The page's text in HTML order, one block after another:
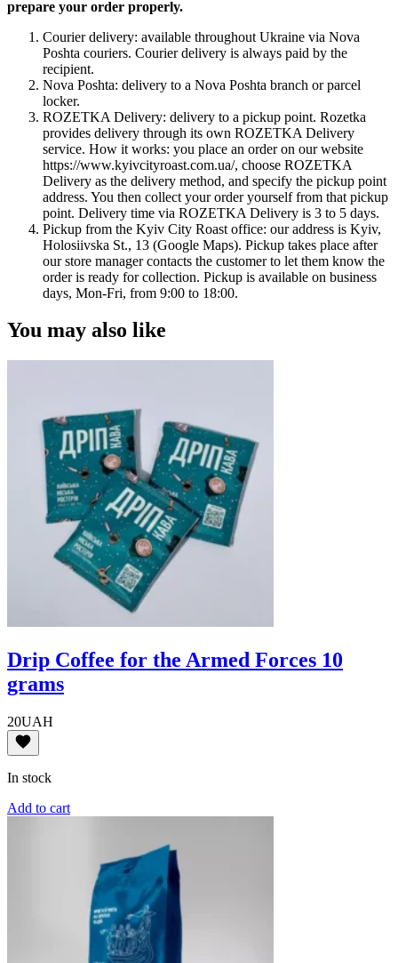
prepare your order properly.
Courier delivery: available throughout Ukraine via Nova
Poshta couriers. Courier delivery is always paid by the
recipient.
Nova Poshta: delivery to a Nova Poshta branch or parcel
locker.
ROZETKA Delivery: delivery to a pickup point. Rozetka
provides delivery through its own ROZETKA Delivery
service. How it works: you place an order on our website
https://www.kyivcityroast.com.ua/, choose ROZETKA
Delivery as the delivery method, and specify the pickup point
address. You then collect your order yourself from that pickup
point. Delivery time via ROZETKA Delivery is 3 to 5 days.
Pickup from the Kyiv City Roast office: our address is Kyiv,
Holosiivska St., 13 (Google Maps). Pickup takes place after
our store manager contacts the customer to let them know the
order is ready for collection. Pickup is available on business
days, Mon-Fri, from 9:00 to 18:00.
You may also like
Drip Coffee for the Armed Forces 10
grams
20UAH
In stock
Add to cart